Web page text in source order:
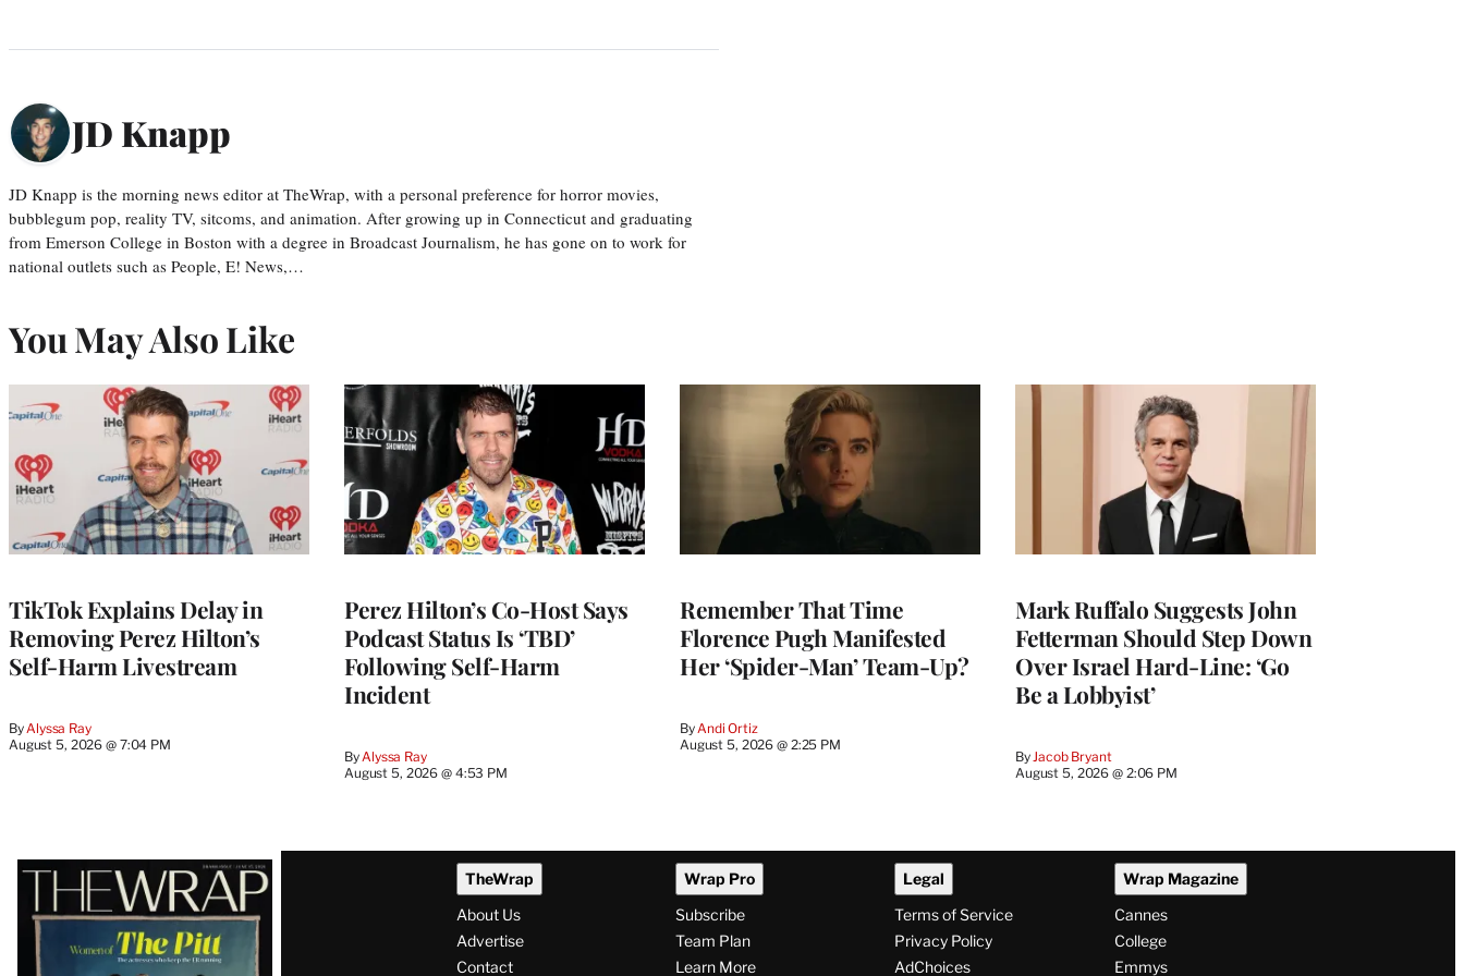
JD Knapp
JD Knapp is the morning news editor at TheWrap, with a personal preference for horror movies,
bubblegum pop, reality TV, sitcoms, and animation. After growing up in Connecticut and graduating
from Emerson College in Boston with a degree in Broadcast Journalism, he has gone on to work for
national outlets such as People, E! News,…
You May Also Like
TikTok Explains Delay in
Removing Perez Hilton’s
Self-Harm Livestream
By Alyssa Ray
August 5, 2026 @ 7:04 PM
Perez Hilton’s Co-Host Says
Podcast Status Is ‘TBD’
Following Self-Harm
Incident
By Alyssa Ray
August 5, 2026 @ 4:53 PM
Remember That Time
Florence Pugh Manifested
Her ‘Spider-Man’ Team-Up?
By Andi Ortiz
August 5, 2026 @ 2:25 PM
Mark Ruffalo Suggests John
Fetterman Should Step Down
Over Israel Hard-Line: ‘Go
Be a Lobbyist’
By Jacob Bryant
August 5, 2026 @ 2:06 PM
Latest
Magazine
Issue
TheWrap
About Us
Advertise
Contact
Wrap Pro
Subscribe
Team Plan
Learn More
Legal
Terms of Service
Privacy Policy
AdChoices
Wrap Magazine
Cannes
College
Emmys